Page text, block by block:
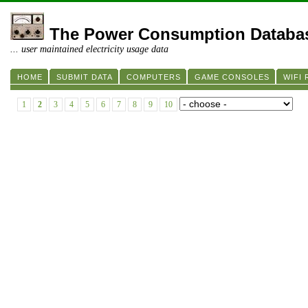
The Power Consumption
... user maintained electricity usage data
HOME SUBMIT DATA COMPUTERS GAME CONSOLES WIFI
1 2 3 4 5 6 7 8 9 10